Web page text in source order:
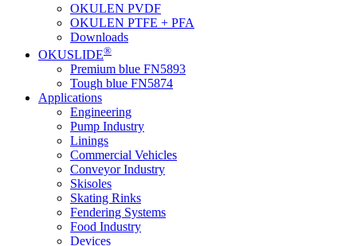
OKULEN PVDF
OKULEN PTFE + PFA
Downloads
OKUSLIDE®
Premium blue FN5893
Tough blue FN5874
Applications
Engineering
Pump Industry
Linings
Commercial Vehicles
Conveyor Industry
Skisoles
Skating Rinks
Fendering Systems
Food Industry
Devices